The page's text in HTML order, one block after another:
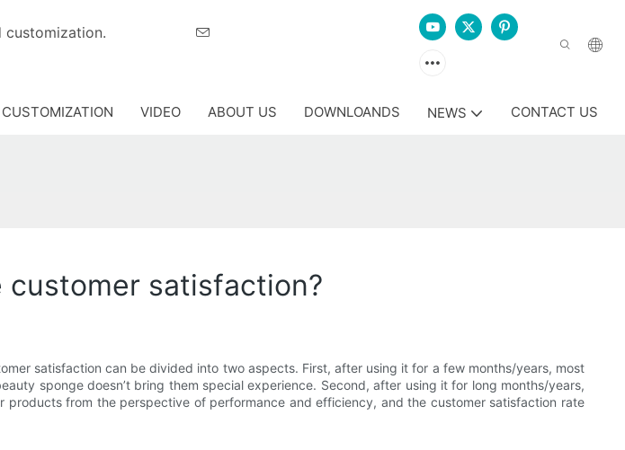
and customization.
CUSTOMIZATION VIDEO ABOUT US DOWNLOANDS NEWS CONTACT US
satisfaction?
satisfaction can be divided into two aspects. First, after using it for a few months/years, most
sponge doesn’t bring them special experience. Second, after using it for long months/years,
from the perspective of performance and efficiency, and the customer satisfaction rate